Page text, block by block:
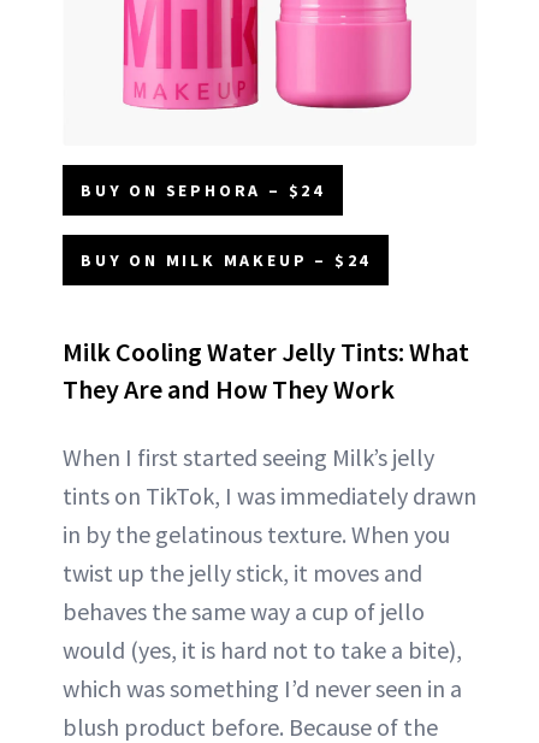
BUY ON SEPHORA – $24
BUY ON MILK MAKEUP – $24
Milk Cooling Water Jelly Tints: What
They Are and How They Work
When I first started seeing Milk’s jelly
tints on TikTok, I was immediately drawn
in by the gelatinous texture. When you
twist up the jelly stick, it moves and
behaves the same way a cup of jello
would (yes, it is hard not to take a bite),
which was something I’d never seen in a
blush product before. Because of the